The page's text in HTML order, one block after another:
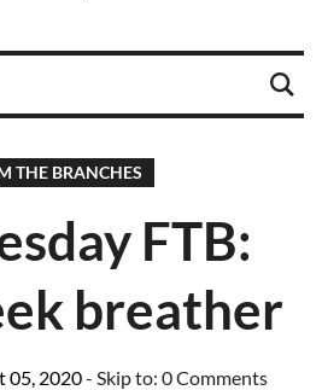
THE BRANCHES
FTB:
breather
05, 2020- Skip to: 0 Comments